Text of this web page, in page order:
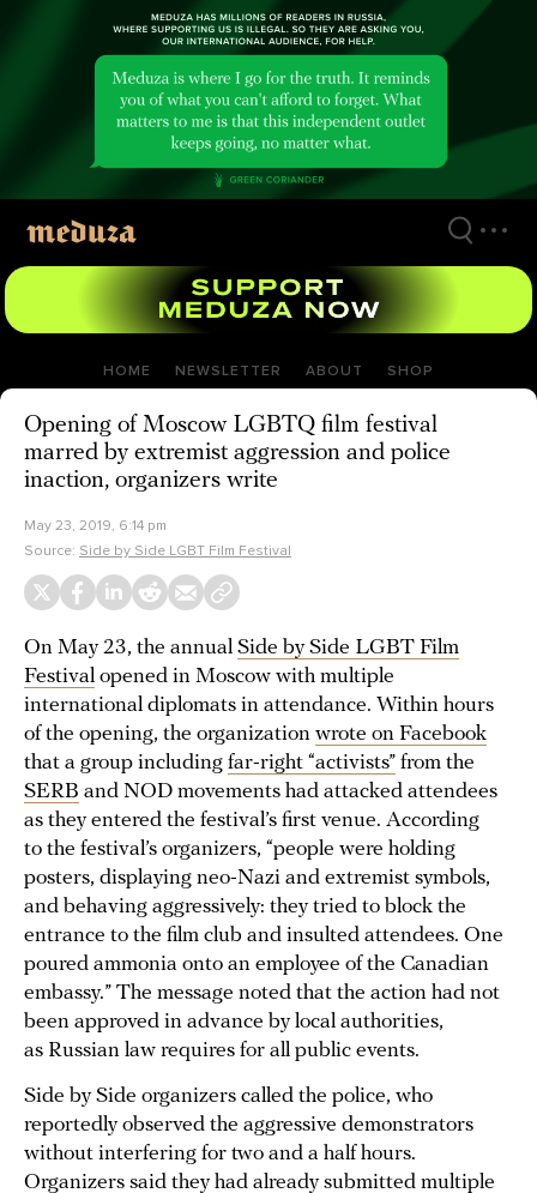
HOME NEWSLETTER ABOUT SHOP
Opening of Moscow LGBTQ film festival
marred by extremist aggression and police
inaction, organizers write
May 23, 2019, 6:14 pm
Source: Side by Side LGBT Film Festival
On May 23, the annual Side by Side LGBT Film
Festival opened in Moscow with multiple
international diplomats in attendance. Within hours
of the opening, the organization wrote on Facebook
that a group including far-right “activists” from the
SERB and NOD movements had attacked attendees
as they entered the festival’s first venue. According
to the festival’s organizers, “people were holding
posters, displaying neo-Nazi and extremist symbols,
and behaving aggressively: they tried to block the
entrance to the film club and insulted attendees. One
poured ammonia onto an employee of the Canadian
embassy.” The message noted that the action had not
been approved in advance by local authorities,
as Russian law requires for all public events.
Side by Side organizers called the police, who
reportedly observed the aggressive demonstrators
without interfering for two and a half hours.
Organizers said they had already submitted multiple